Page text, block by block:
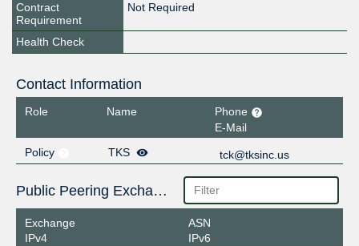
Contract
Requirement
Not Required
Health Check
Contact Information
Role Name
Phone
E-Mail
Policy
TKS tck@tksinc.us
Public Peering Exchange Points
Exchange
IPv4
ASN
IPv6